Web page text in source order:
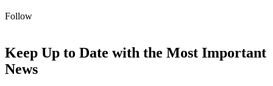
Follow
Keep Up to Date with the Most Important
News